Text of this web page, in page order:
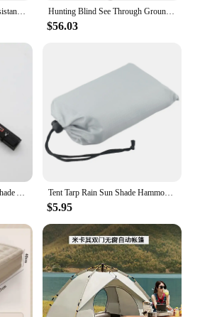
Hot Tent Stove Jack / Fire Resistant Anti-Scald / Fire Stove Pipe Vent Pipe Protect Ring Winter Camping Teepee Tipi Accessory Hunting Blind See Through Ground Blind for Deer Hunting Pop Up Blind with Carrying Bag Hunting Tent for Deer & Turkey Hunting
$56.03
RC Car Side Roof Top Tent Shade Awning Rain Canopy Sunshade Camping Tent For 1/10 RC Crawler Car AXIAL SCX10 TRAXXAS TRX4 Tent Tarp Rain Sun Shade Hammocks Shelter Camping Survival Outdoor Hammocks Shelter Picnic Awning Canopy Cover
$5.95